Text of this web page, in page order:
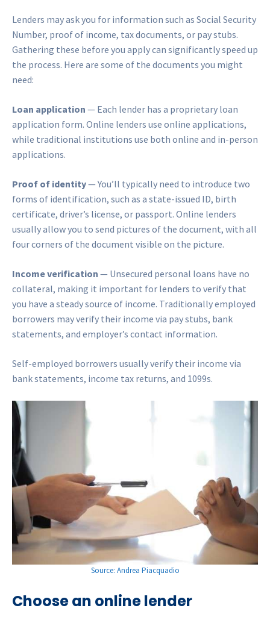
Lenders may ask you for information such as Social Security
Number, proof of income, tax documents, or pay stubs.
Gathering these before you apply can significantly speed up
the process. Here are some of the documents you might
need:
Loan application — Each lender has a proprietary loan
application form. Online lenders use online applications,
while traditional institutions use both online and in-person
applications.
Proof of identity— You’ll typically need to introduce two
forms of identification, such as a state-issued ID, birth
certificate, driver’s license, or passport. Online lenders
usually allow you to send pictures of the document, with all
four corners of the document visible on the picture.
Income verification — Unsecured personal loans have no
collateral, making it important for lenders to verify that
you have a steady source of income. Traditionally employed
borrowers may verify their income via pay stubs, bank
statements, and employer’s contact information.
Self-employed borrowers usually verify their income via
bank statements, income tax returns, and 1099s.
Source: Andrea Piacquadio
Choose an online lender